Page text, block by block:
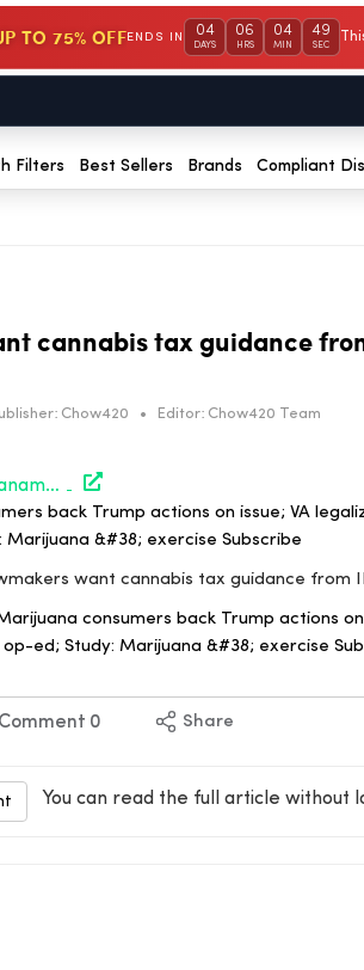
TO 75% OFFENDS IN 04
DAYS
06
HRS
04
MIN
49
SEC
Filters Best Sellers Brands Compliant
cannabis tax guidance
Chow420 • Editor: Chow420 Team
https://www.marijuanamoment.net/lawmakers-want-cannabis-tax-guidance-from-irs-newsletter-may-29-2026/
back Trump actions on issue; VA
&#38; exercise Subscribe
want cannabis tax guidance from
consumers back Trump actions
ed; Study: Marijuana &#38; exercise
Comment 0 Share
You can read the full article without